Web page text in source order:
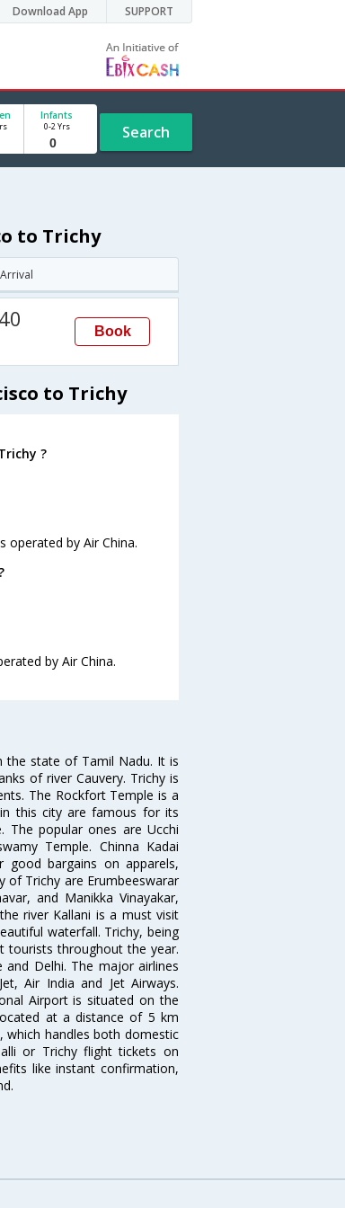
Download App SUPPORT
Infants
0-2 Yrs Search
to Trichy
Arrival
Book
to Trichy
?
operated by Air China.
by Air China.
the state of Tamil Nadu. It is
of river Cauvery. Trichy is
The Rockfort Temple is a
this city are famous for its
The popular ones are Ucchi
Temple. Chinna Kadai
bargains on apparels,
of Trichy are Erumbeeswarar
and Manikka Vinayakar,
river Kallani is a must visit
waterfall. Trichy, being
tourists throughout the year.
and Delhi. The major airlines
Air India and Jet Airways.
Airport is situated on the
at a distance of 5 km
handles both domestic
or Trichy flight tickets on
like instant confirmation,